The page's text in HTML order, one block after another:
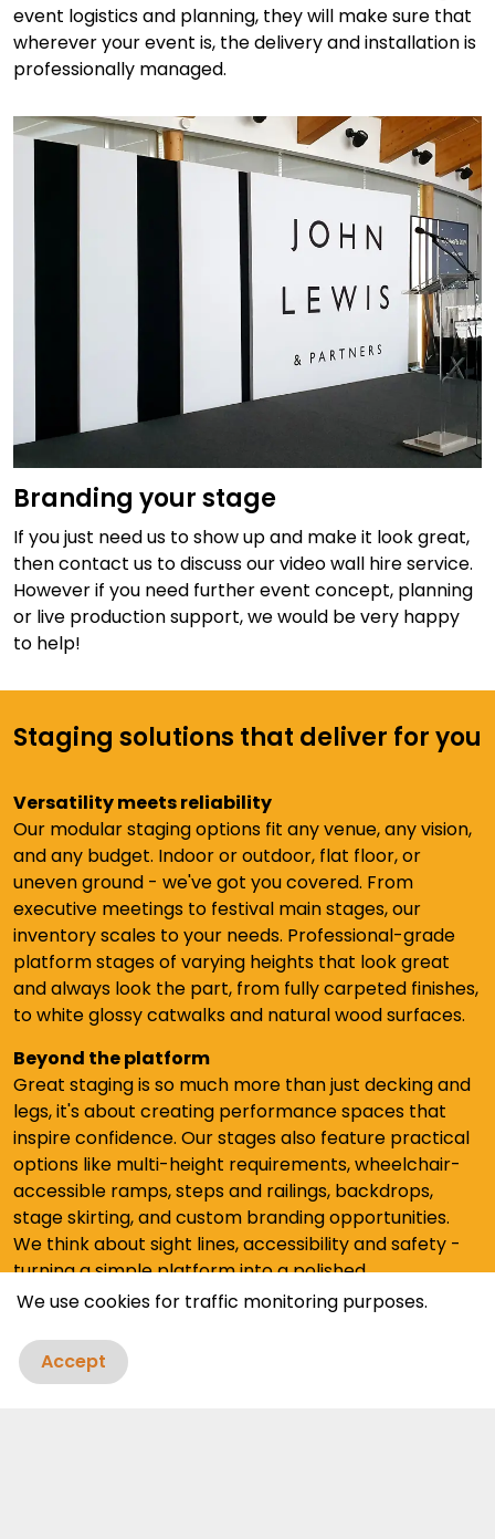
event logistics and planning, they will make sure that
wherever your event is, the delivery and installation is
professionally managed.
Branding your stage
If you just need us to show up and make it look great,
then contact us to discuss our video wall hire service.
However if you need further event concept, planning
or live production support, we would be very happy
to help!
Staging solutions that deliver for you
Versatility meets reliability
Our modular staging options fit any venue, any vision,
and any budget. Indoor or outdoor, flat floor, or
uneven ground - we've got you covered. From
executive meetings to festival main stages, our
inventory scales to your needs. Professional-grade
platform stages of varying heights that look great
and always look the part, from fully carpeted finishes,
to white glossy catwalks and natural wood surfaces.
Beyond the platform
Great staging is so much more than just decking and
legs, it's about creating performance spaces that
inspire confidence. Our stages also feature practical
options like multi-height requirements, wheelchair-
accessible ramps, steps and railings, backdrops,
stage skirting, and custom branding opportunities.
We think about sight lines, accessibility and safety -
turning a simple platform into a polished
presentation space.
We use cookies for traffic monitoring purposes.
Accept